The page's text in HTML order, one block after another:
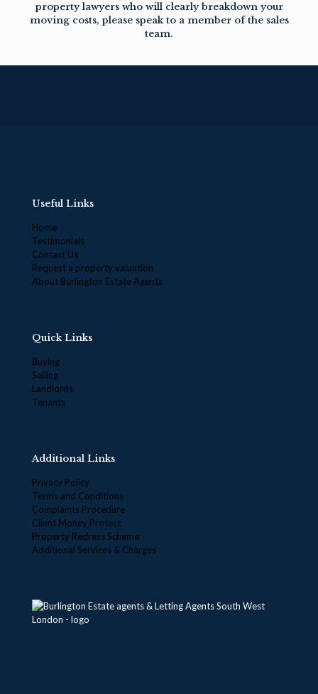
property lawyers who will clearly breakdown your
moving costs, please speak to a member of the sales
team.
Useful Links
Home
Testimonials
Contact Us
Request a property valuation
About Burlington Estate Agents
Quick Links
Buying
Selling
Landlords
Tenants
Additional Links
Privacy Policy
Terms and Conditions
Complaints Procedure
Client Money Protect
Property Redress Scheme
Additional Services & Charges